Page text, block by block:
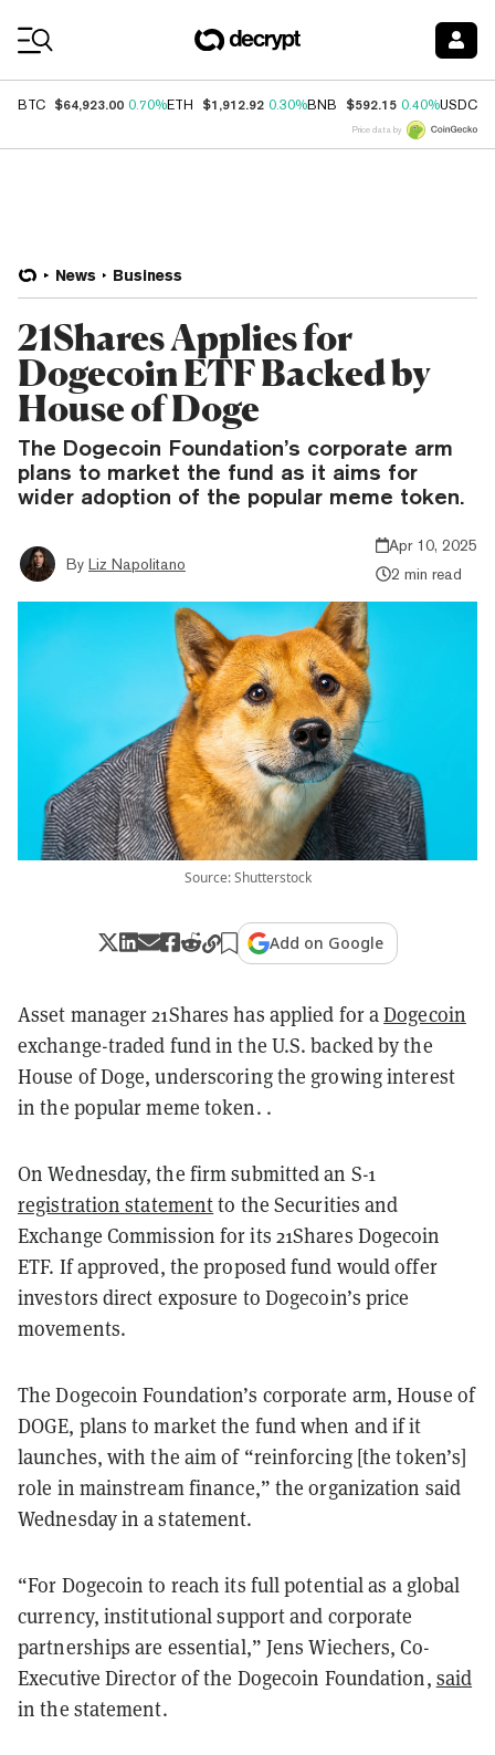
BTC $64,923.00 0.70%ETH $1,912.92 0.30%BNB $592.15 0.40%USDC
Price data by
News Business
21Shares Applies for
Dogecoin ETF Backed by
House of Doge
The Dogecoin Foundation’s corporate arm
plans to market the fund as it aims for
wider adoption of the popular meme token.
By Liz Napolitano
Apr 10, 2025
2 min read
Source: Shutterstock
Add on Google
Asset manager 21Shares has applied for aDogecoin
exchange-traded fund in the U.S. backed by the
House of Doge, underscoring the growing interest
in the popular meme token. .
On Wednesday, the firm submitted an S-1
registration statementto the Securities and
Exchange Commission for its 21Shares Dogecoin
ETF. If approved, the proposed fund would offer
investors direct exposure to Dogecoin’s price
movements.
The Dogecoin Foundation’s corporate arm, House of
DOGE, plans to market the fund when and if it
launches, with the aim of “reinforcing [the token’s]
role in mainstream finance,” the organization said
Wednesday in a statement.
“For Dogecoin to reach its full potential as a global
currency, institutional support and corporate
partnerships are essential,” Jens Wiechers, Co-
Executive Director of the Dogecoin Foundation, said
in the statement.